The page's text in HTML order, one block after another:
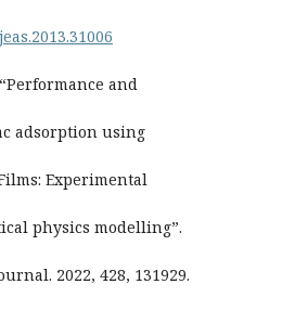
and
adsorption using
Experimental
physics modelling”.
2022, 428, 131929.